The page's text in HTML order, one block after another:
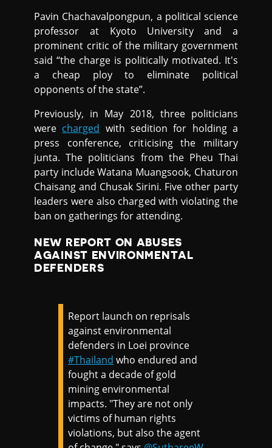
Pavin Chachavalpongpun, a political science
professor at Kyoto University and a
prominent critic of the military government
said “the charge is politically motivated. It's
a cheap ploy to eliminate political
opponents of the state”.
Previously, in May 2018, three politicians
were charged with sedition for holding a
press conference, criticising the military
junta. The politicians from the Pheu Thai
party include Watana Muangsook, Chaturon
Chaisang and Chusak Sirini. Five other party
leaders were also charged with violating the
ban on gatherings for attending.
NEW REPORT ON ABUSES
AGAINST ENVIRONMENTAL
DEFENDERS
Report launch on reprisals
against environmental
defenders in Loei province
#Thailand who endured and
fought a decade of gold
mining environmental
impacts. "They are not only
victims of human rights
violations, but also the agent